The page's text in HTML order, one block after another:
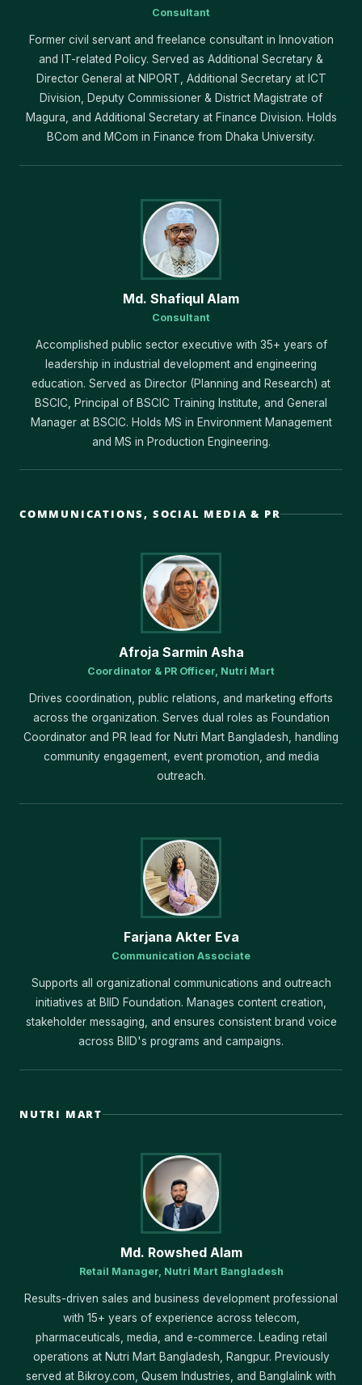
Consultant
Former civil servant and freelance consultant in Innovation
and IT-related Policy. Served as Additional Secretary &
Director General at NIPORT, Additional Secretary at ICT
Division, Deputy Commissioner & District Magistrate of
Magura, and Additional Secretary at Finance Division. Holds
BCom and MCom in Finance from Dhaka University.
Md. Shafiqul Alam
Consultant
Accomplished public sector executive with 35+ years of
leadership in industrial development and engineering
education. Served as Director (Planning and Research) at
BSCIC, Principal of BSCIC Training Institute, and General
Manager at BSCIC. Holds MS in Environment Management
and MS in Production Engineering.
COMMUNICATIONS, SOCIAL MEDIA & PR
Afroja Sarmin Asha
Coordinator & PR Officer, Nutri Mart
Drives coordination, public relations, and marketing efforts
across the organization. Serves dual roles as Foundation
Coordinator and PR lead for Nutri Mart Bangladesh, handling
community engagement, event promotion, and media
outreach.
Farjana Akter Eva
Communication Associate
Supports all organizational communications and outreach
initiatives at BIID Foundation. Manages content creation,
stakeholder messaging, and ensures consistent brand voice
across BIID's programs and campaigns.
NUTRI MART
Md. Rowshed Alam
Retail Manager, Nutri Mart Bangladesh
Results-driven sales and business development professional
with 15+ years of experience across telecom,
pharmaceuticals, media, and e-commerce. Leading retail
operations at Nutri Mart Bangladesh, Rangpur. Previously
served at Bikroy.com, Qusem Industries, and Banglalink with